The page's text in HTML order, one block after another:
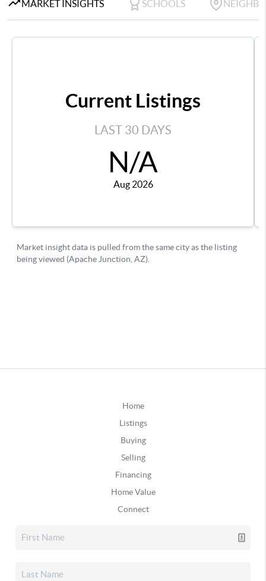
Home
Listings
Buying
Selling
Financing
Home Value
Connect